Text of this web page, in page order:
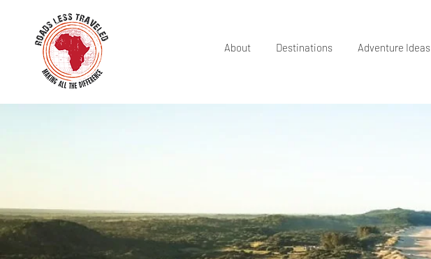
About Destinations Adventure Ideas